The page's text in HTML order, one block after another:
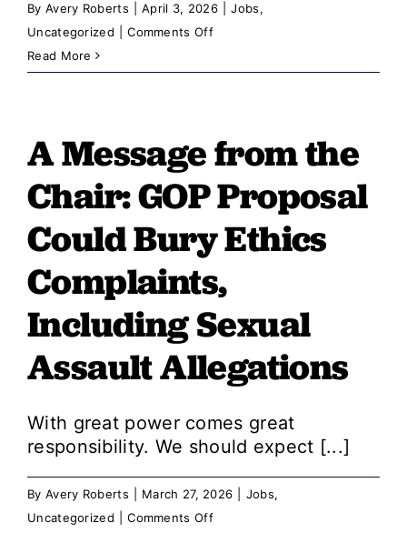
By Avery Roberts April 3, 2026 Jobs,
Uncategorized
Comments Offon
Chair:
Legislation
Idaho’s
Enforcement
Community
Read More
A Message from the
Chair: GOP Proposal
Could Bury Ethics
Complaints,
Including Sexual
Assault Allegations
With great power comes great
responsibility. We should expect [...]
By Avery Roberts March 27, 2026 Jobs,
Uncategorized
Comments Offon